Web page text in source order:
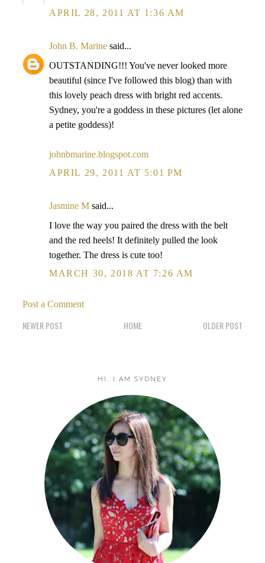
APRIL 28, 2011 AT 1:36 AM
John B. Marine said...
OUTSTANDING!!! You've never looked more
beautiful (since I've followed this blog) than with
this lovely peach dress with bright red accents.
Sydney, you're a goddess in these pictures (let alone
a petite goddess)!
johnbmarine.blogspot.com
APRIL 29, 2011 AT 5:01 PM
Jasmine M said...
I love the way you paired the dress with the belt
and the red heels! It definitely pulled the look
together. The dress is cute too!
MARCH 30, 2018 AT 7:26 AM
Post a Comment
NEWER POST OLDER POST
HOME
HI, I AM SYDNEY